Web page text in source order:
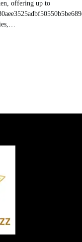
offering up to